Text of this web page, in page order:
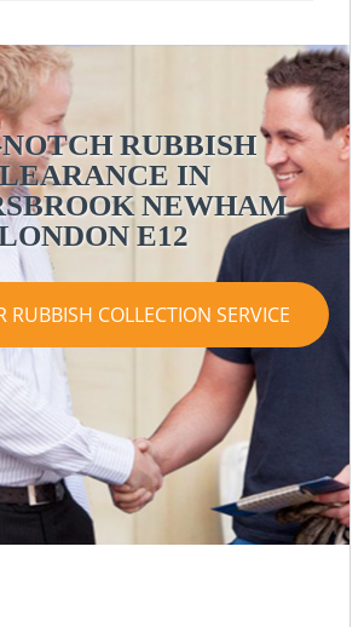
RUBBISH
IN
NEWHAM
E12
RUBBISH COLLECTION SERVICE